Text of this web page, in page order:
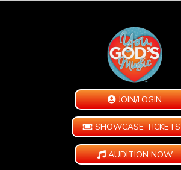
JOIN/LOGIN
SHOWCASE TICKETS
AUDITION NOW